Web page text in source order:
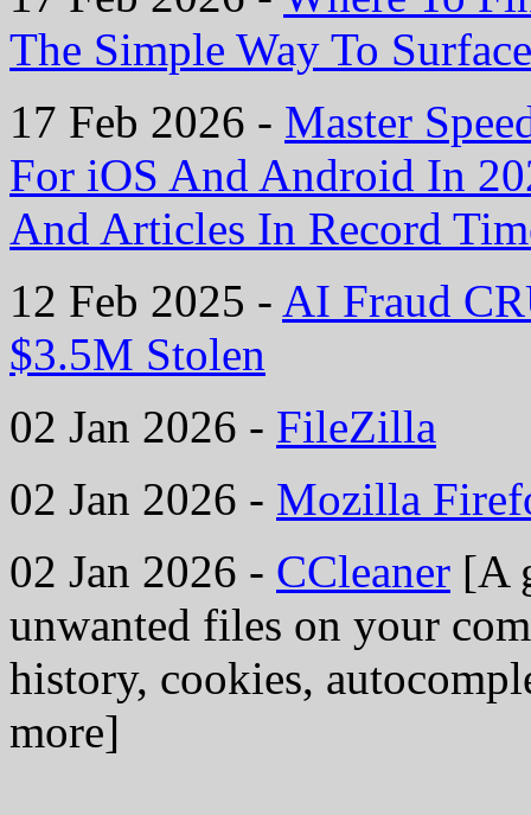
The Simple Way To
17 Feb 2026 - Master
For iOS And Android In
And Articles In Record
12 Feb 2025 - AI Fraud
$3.5M Stolen
02 Jan 2026 - FileZilla
02 Jan 2026 - Mozilla
02 Jan 2026 - CCleaner [A
unwanted files on your
history, cookies,
more]